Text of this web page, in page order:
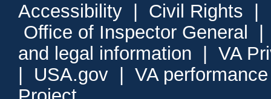
Accessibility Civil Rights
Office of Inspector General
and legal information
VA
USA.gov
VA